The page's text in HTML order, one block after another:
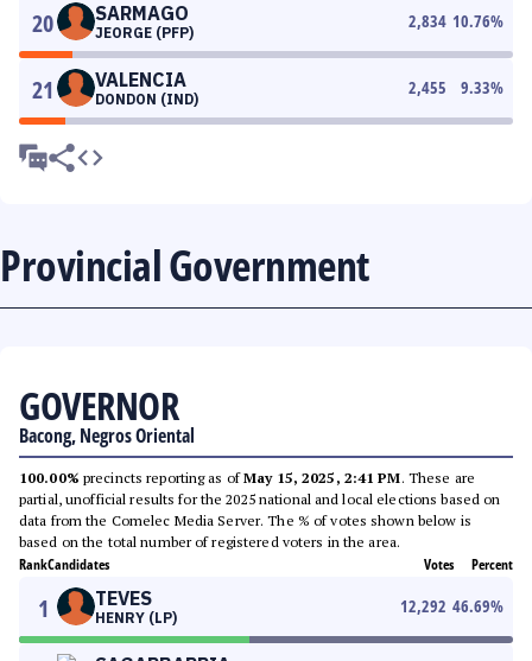
20 SARMAGO
JEORGE (PFP)
2,834 10.76%
21 VALENCIA
DONDON (IND)
2,455 9.33%
Provincial Government
GOVERNOR
Bacong, Negros Oriental
100.00% precincts reporting as ofMay 15, 2025, 2:41 PM. These are
partial, unofficial results for the 2025 national and local elections based on
data from the Comelec Media Server. The % of votes shown below is
based on the total number of registered voters in the area.
RankCandidates Votes Percent
1 TEVES
HENRY (LP)
12,292 46.69%